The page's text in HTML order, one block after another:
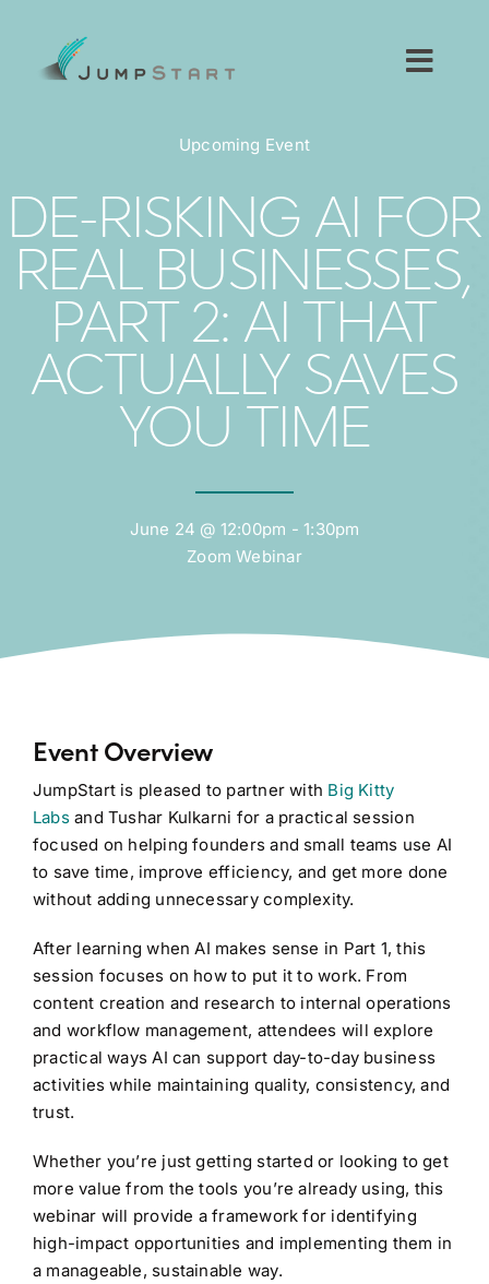
content
For Small Businesses
For The Community
About JumpStart
Get Started
Upcoming Event
DE-RISKING AI FOR
REAL BUSINESSES,
PART 2: AI THAT
ACTUALLY SAVES
YOU TIME
June 24 @ 12:00pm - 1:30pm
Zoom Webinar
Event Overview
JumpStart is pleased to partner with Big Kitty
Labsand Tushar Kulkarni for a practical session
focused on helping founders and small teams use AI
to save time, improve efficiency, and get more done
without adding unnecessary complexity.
After learning when AI makes sense in Part 1, this
session focuses on how to put it to work. From
content creation and research to internal operations
and workflow management, attendees will explore
practical ways AI can support day-to-day business
activities while maintaining quality, consistency, and
trust.
Whether you’re just getting started or looking to get
more value from the tools you’re already using, this
webinar will provide a framework for identifying
high-impact opportunities and implementing them in
a manageable, sustainable way.